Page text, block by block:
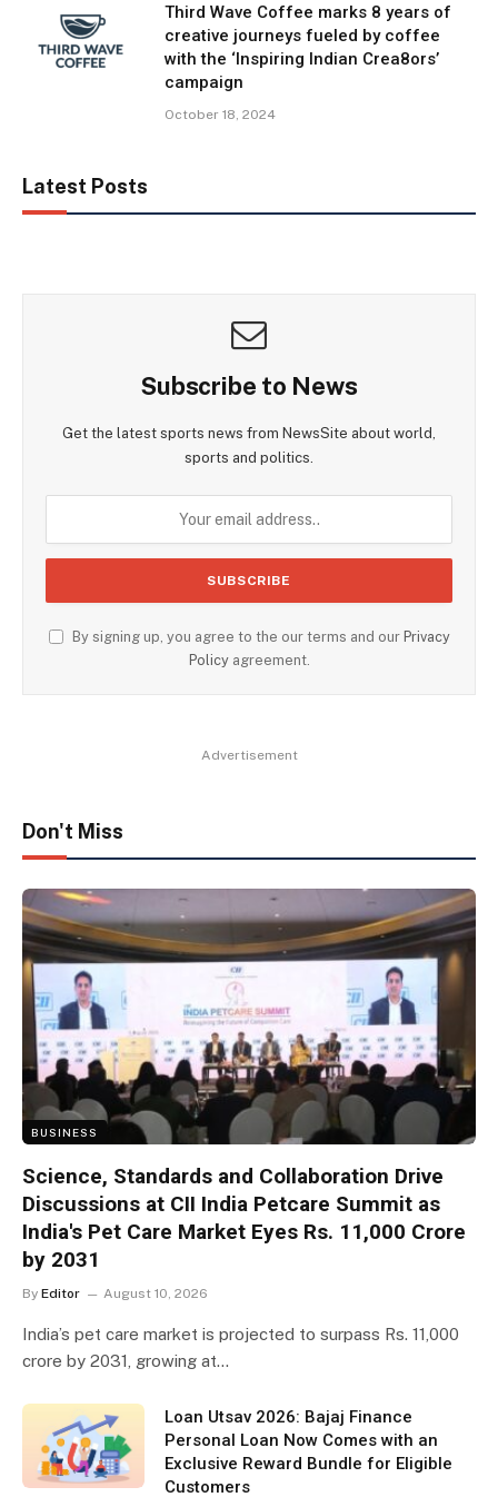
Third Wave Coffee marks 8 years of
creative journeys fueled by coffee
with the ‘Inspiring Indian Crea8ors’
campaign
October 18, 2024
Latest Posts
Subscribe to News
Get the latest sports news from NewsSite about world,
sports and politics.
By signing up, you agree to the our terms and our Privacy
Policyagreement.
Advertisement
Don't Miss
BUSINESS
Science, Standards and Collaboration Drive
Discussions at CII India Petcare Summit as
India's Pet Care Market Eyes Rs. 11,000 Crore
by 2031
By Editor August 10, 2026
India’s pet care market is projected to surpass Rs. 11,000
crore by 2031, growing at…
Loan Utsav 2026: Bajaj Finance
Personal Loan Now Comes with an
Exclusive Reward Bundle for Eligible
Customers